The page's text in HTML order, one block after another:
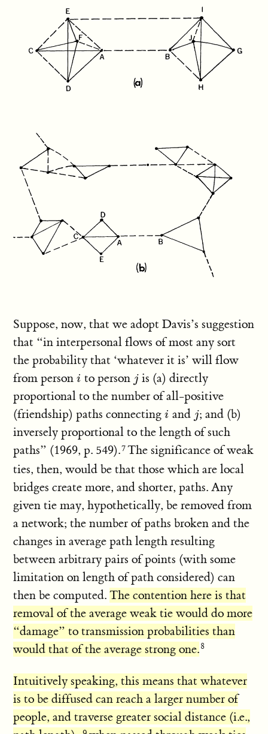
Suppose, now, that we adopt Davis’s suggestion
that “in interpersonal flows of most any sort
the probability that ‘whatever it is’ will flow
from personi
i to person j
jis (a) directly
proportional to the number of all-positive
(friendship) paths connectingi
i and j
j; and (b)
inversely proportional to the length of such
paths” (1969, p. 549). The significance of weak
ties, then, would be that those which are local
bridges create more, and shorter, paths. Any
given tie may, hypothetically, be removed from
a network; the number of paths broken and the
changes in average path length resulting
between arbitrary pairs of points (with some
limitation on length of path considered) can
then be computed.The contention here is that
removal of the average weak tie would do more
“damage” to transmission probabilities than
would that of the average strong one.
Intuitively speaking, this means that whatever
is to be diffused can reach a larger number of
people, and traverse greater social distance (i.e.,